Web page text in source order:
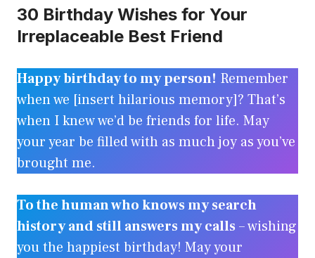
30 Birthday Wishes for Your
Irreplaceable Best Friend
Happy birthday to my person! Remember
when we [insert hilarious memory]? That’s
when I knew we’d be friends for life. May
your year be filled with as much joy as you’ve
brought me.
To the human who knows my search
history and still answers my calls – wishing
you the happiest birthday! May your